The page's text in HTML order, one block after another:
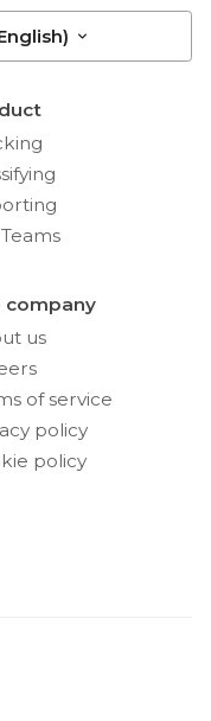
company
us
of service
policy
policy